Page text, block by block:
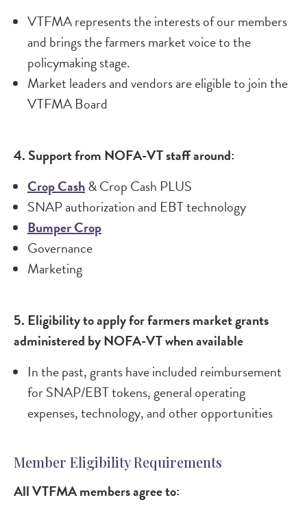
VTFMA represents the interests of our members
and brings the farmers market voice to the
policymaking stage.
Market leaders and vendors are eligible to join the
VTFMA Board
4. Support from NOFA-VT staff around:
Crop Cash​& Crop Cash PLUS
SNAP authorization and EBT technology
Bumper Crop
Governance
Marketing
5. Eligibility to apply for farmers market grants
administered by NOFA-VT when available​
In the past, grants have included reimbursement
for SNAP/EBT tokens, general operating
expenses, technology, and other opportunities
Member Eligibility Requirements
All VTFMA members agree to: